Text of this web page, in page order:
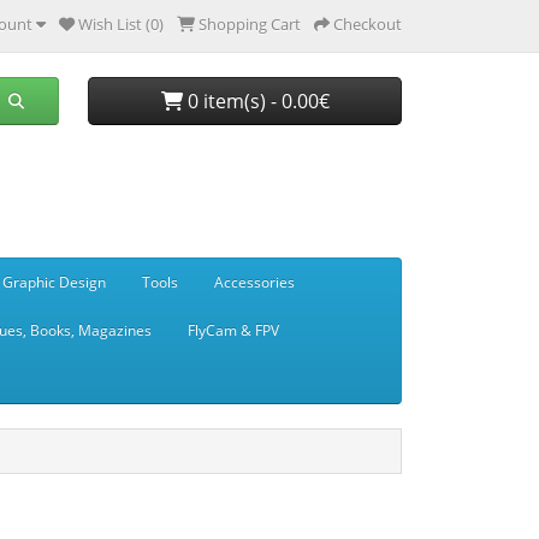
Wish List (0) Shopping Cart Checkout
0 item(s) - 0.00€
Design Tools Accessories
Books, Magazines FlyCam & FPV